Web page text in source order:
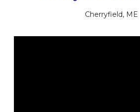
Cherryfield, ME